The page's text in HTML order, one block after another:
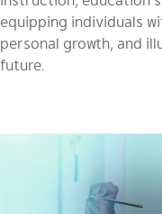
equipping individuals
personal growth, and
future.